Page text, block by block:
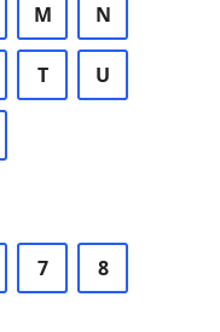
M N
T U
7 8